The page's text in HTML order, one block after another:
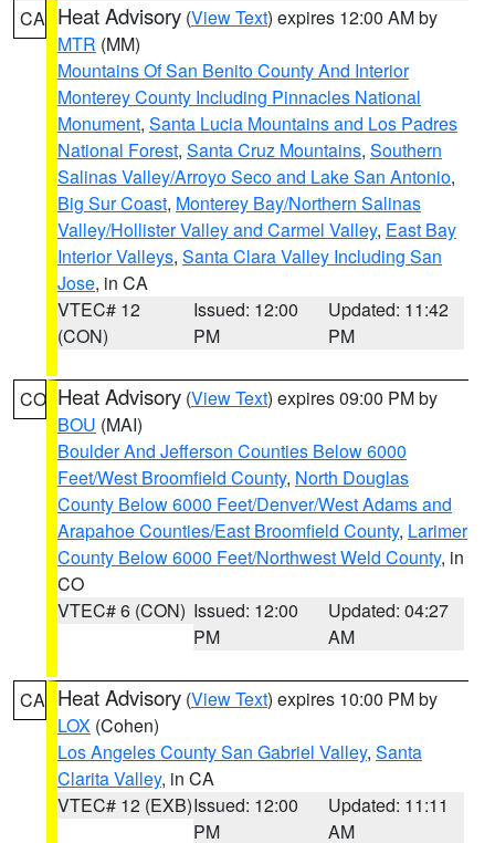
CA Heat Advisory (View Text) expires 12:00 AM by
MTR (MM)
Mountains Of San Benito County And Interior
Monterey County Including Pinnacles National
Monument, Santa Lucia Mountains and Los Padres
National Forest, Santa Cruz Mountains, Southern
Salinas Valley/Arroyo Seco and Lake San Antonio,
Big Sur Coast, Monterey Bay/Northern Salinas
Valley/Hollister Valley and Carmel Valley, East Bay
Interior Valleys, Santa Clara Valley Including San
Jose, in CA
VTEC# 12
(CON)
Issued: 12:00
PM
Updated: 11:42
PM
CO Heat Advisory (View Text) expires 09:00 PM by
BOU (MAI)
Boulder And Jefferson Counties Below 6000
Feet/West Broomfield County, North Douglas
County Below 6000 Feet/Denver/West Adams and
Arapahoe Counties/East Broomfield County, Larimer
County Below 6000 Feet/Northwest Weld County, in
CO
VTEC# 6 (CON) Issued: 12:00
PM
Updated: 04:27
AM
CA Heat Advisory (View Text) expires 10:00 PM by
LOX (Cohen)
Los Angeles County San Gabriel Valley, Santa
Clarita Valley, in CA
VTEC# 12 (EXB)Issued: 12:00
PM
Updated: 11:11
AM